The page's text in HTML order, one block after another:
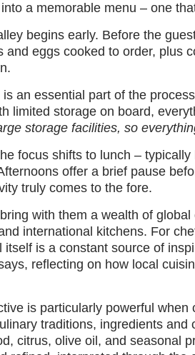
a memorable menu – one
begins early. Before the
and eggs cooked to order, plus
is an essential part of the
limited storage on board,
storage facilities, so
focus shifts to lunch –
offer a brief pause
truly comes to the fore.
with them a wealth of
international kitchens. For
itself is a constant source of
reflecting on how local
is particularly powerful when
traditions, ingredients
citrus, olive oil, and seasonal